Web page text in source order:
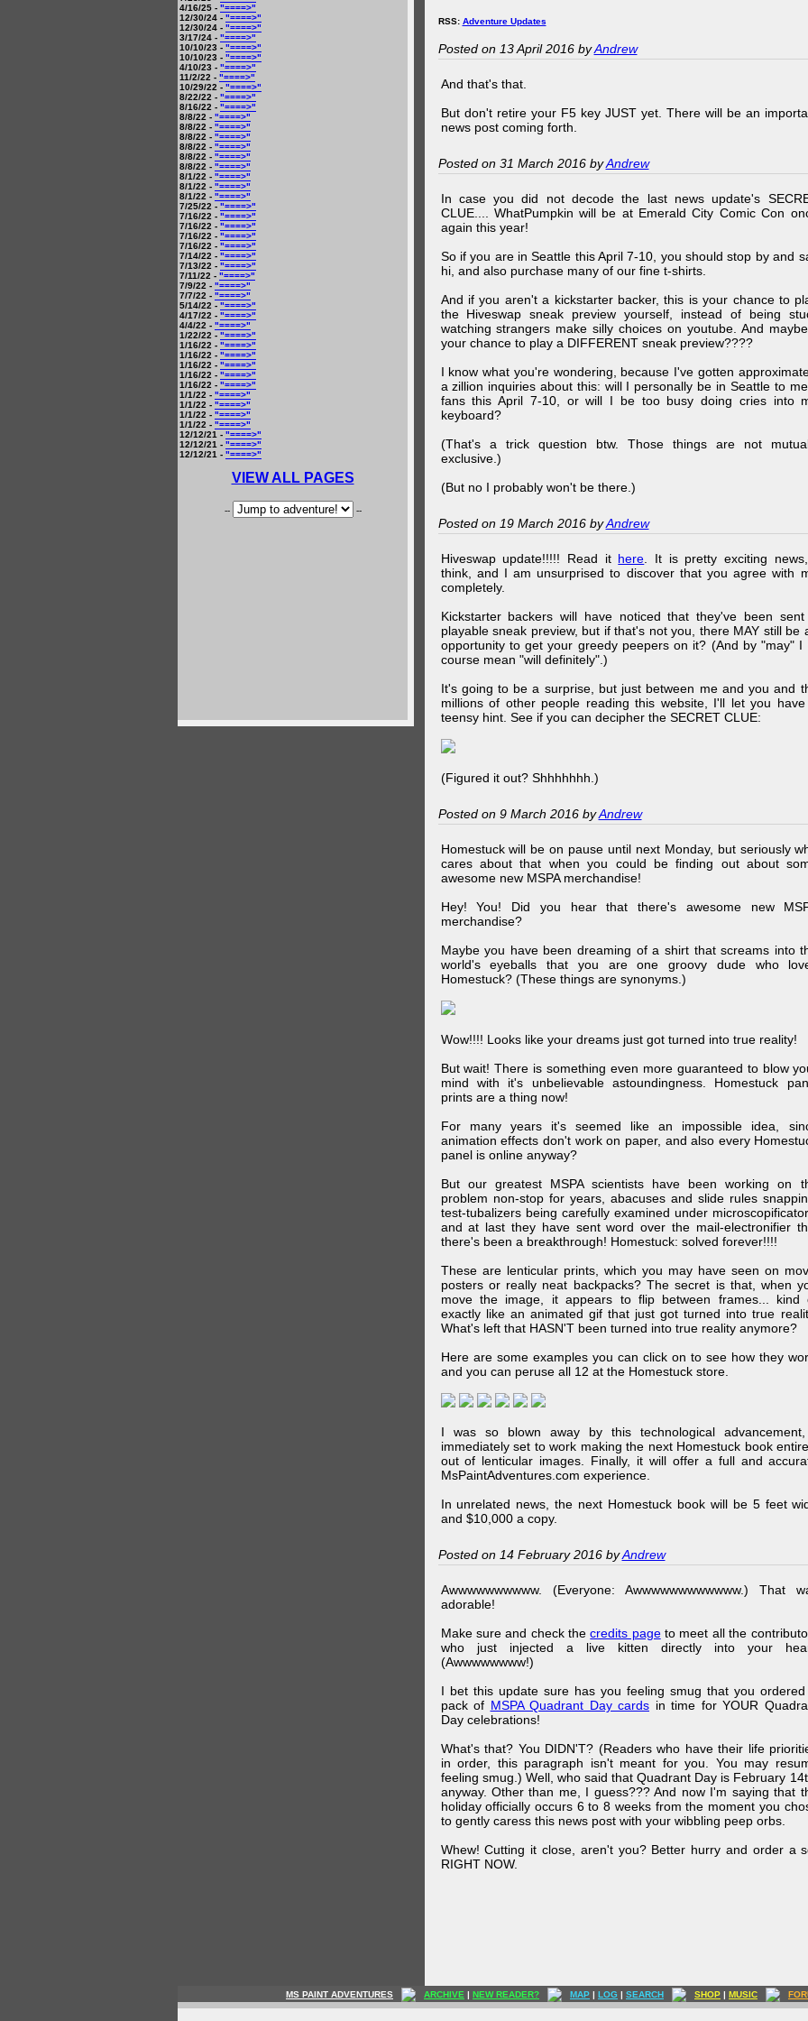
4/16/25 - "====>"
12/30/24 - "====>"
12/30/24 - "====>"
3/17/24 - "====>"
10/10/23 - "====>"
10/10/23 - "====>"
4/10/23 - "====>"
11/2/22 - "====>"
10/29/22 - "====>"
8/22/22 - "====>"
8/16/22 - "====>"
8/8/22 - "====>"
8/8/22 - "====>"
8/8/22 - "====>"
8/8/22 - "====>"
8/8/22 - "====>"
8/8/22 - "====>"
8/1/22 - "====>"
8/1/22 - "====>"
8/1/22 - "====>"
7/25/22 - "====>"
7/16/22 - "====>"
7/16/22 - "====>"
7/16/22 - "====>"
7/16/22 - "====>"
7/14/22 - "====>"
7/13/22 - "====>"
7/11/22 - "====>"
7/9/22 - "====>"
7/7/22 - "====>"
5/14/22 - "====>"
4/17/22 - "====>"
4/4/22 - "====>"
1/22/22 - "====>"
1/16/22 - "====>"
1/16/22 - "====>"
1/16/22 - "====>"
1/16/22 - "====>"
1/16/22 - "====>"
1/1/22 - "====>"
1/1/22 - "====>"
1/1/22 - "====>"
1/1/22 - "====>"
12/12/21 - "====>"
12/12/21 - "====>"
12/12/21 - "====>"
VIEW ALL PAGES
-- --
RSS: Adventure Updates
Posted on 13 April 2016 byAndrew
And that's that.
But don't retire your F5 key JUST yet. There will be an
news post coming forth.
Posted on 31 March 2016 byAndrew
In case you did not decode the last news update's
CLUE.... WhatPumpkin will be at Emerald City Comic Con
again this year!
So if you are in Seattle this April 7-10, you should stop by and
hi, and also purchase many of our fine t-shirts.
And if you aren't a kickstarter backer, this is your chance to
the Hiveswap sneak preview yourself, instead of being
watching strangers make silly choices on youtube. And
your chance to play a DIFFERENT sneak preview????
I know what you're wondering, because I've gotten
a zillion inquiries about this: will I personally be in Seattle to
fans this April 7-10, or will I be too busy doing cries into
keyboard?
(That's a trick question btw. Those things are not
exclusive.)
(But no I probably won't be there.)
Posted on 19 March 2016 byAndrew
Hiveswap update!!!!! Read it here . It is pretty exciting
think, and I am unsurprised to discover that you agree with
completely.
Kickstarter backers will have noticed that they've been sent
playable sneak preview, but if that's not you, there MAY still be
opportunity to get your greedy peepers on it? (And by "may" I
course mean "will definitely".)
It's going to be a surprise, but just between me and you and
millions of other people reading this website, I'll let you have
teensy hint. See if you can decipher the SECRET CLUE:
(Figured it out? Shhhhhhh.)
Posted on 9 March 2016 byAndrew
Homestuck will be on pause until next Monday, but seriously
cares about that when you could be finding out about
awesome new MSPA merchandise!
Hey! You! Did you hear that there's awesome new
merchandise?
Maybe you have been dreaming of a shirt that screams into
world's eyeballs that you are one groovy dude who
Homestuck? (These things are synonyms.)
Wow!!!! Looks like your dreams just got turned into true reality!
But wait! There is something even more guaranteed to blow
mind with it's unbelievable astoundingness. Homestuck
prints are a thing now!
For many years it's seemed like an impossible idea,
animation effects don't work on paper, and also every
panel is online anyway?
But our greatest MSPA scientists have been working on
problem non-stop for years, abacuses and slide rules
test-tubalizers being carefully examined under
and at last they have sent word over the mail-electronifier
there's been a breakthrough! Homestuck: solved forever!!!!
These are lenticular prints, which you may have seen on
posters or really neat backpacks? The secret is that, when
move the image, it appears to flip between frames... kind
exactly like an animated gif that just got turned into true
What's left that HASN'T been turned into true reality anymore?
Here are some examples you can click on to see how they
and you can peruse all 12 at the Homestuck store.
I was so blown away by this technological
immediately set to work making the next Homestuck book
out of lenticular images. Finally, it will offer a full and
MsPaintAdventures.com experience.
In unrelated news, the next Homestuck book will be 5 feet
and $10,000 a copy.
Posted on 14 February 2016 byAndrew
Awwwwwwwwww. (Everyone: Awwwwwwwwwwww.) That
adorable!
Make sure and check thecredits pageto meet all the
who just injected a live kitten directly into your
(Awwwwwwww!)
I bet this update sure has you feeling smug that you
pack of MSPA Quadrant Day cards in time for YOUR
Day celebrations!
What's that? You DIDN'T? (Readers who have their life
in order, this paragraph isn't meant for you. You may
feeling smug.) Well, who said that Quadrant Day is February
anyway. Other than me, I guess??? And now I'm saying that
holiday officially occurs 6 to 8 weeks from the moment you
to gently caress this news post with your wibbling peep orbs.
Whew! Cutting it close, aren't you? Better hurry and order a
RIGHT NOW.
MS PAINT ADVENTURES ARCHIVE | NEW READER? MAP | LOG | SEARCH SHOP | MUSIC